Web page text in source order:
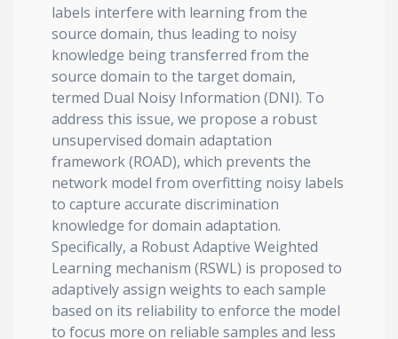
labels interfere with learning from the
source domain, thus leading to noisy
knowledge being transferred from the
source domain to the target domain,
termed Dual Noisy Information (DNI). To
address this issue, we propose a robust
unsupervised domain adaptation
framework (ROAD), which prevents the
network model from overfitting noisy labels
to capture accurate discrimination
knowledge for domain adaptation.
Specifically, a Robust Adaptive Weighted
Learning mechanism (RSWL) is proposed to
adaptively assign weights to each sample
based on its reliability to enforce the model
to focus more on reliable samples and less